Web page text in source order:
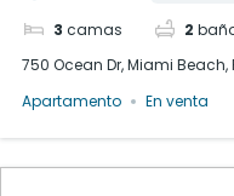
3 camas 2
750 Ocean Dr, Miami Beach,
Apartamento
En venta